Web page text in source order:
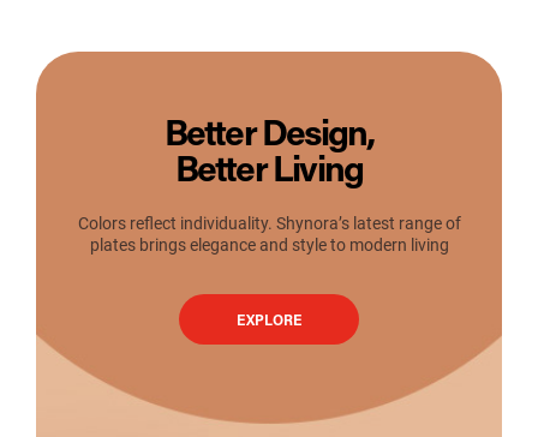
Better Design,
Better Living
Colors reflect individuality. Shynora’s latest range of
plates brings elegance and style to modern living
EXPLORE